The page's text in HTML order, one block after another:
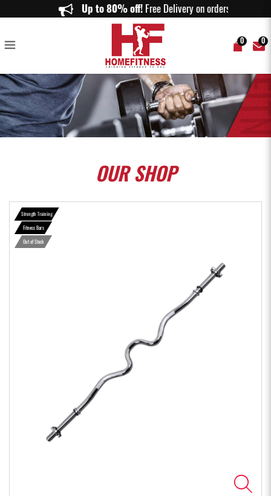
Super Curl Bar with Collar 1.2m - Home Fitness
Up to 80% off!Free Delivery on orders
0 0
OURSHOP
Strength Training
Fitness Bars
Out of Stock